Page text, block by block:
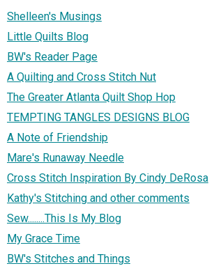
Shelleen's Musings
Little Quilts Blog
BW's Reader Page
A Quilting and Cross Stitch Nut
The Greater Atlanta Quilt Shop Hop
TEMPTING TANGLES DESIGNS BLOG
A Note of Friendship
Mare's Runaway Needle
Cross Stitch Inspiration By Cindy DeRosa
Kathy's Stitching and other comments
Sew........This Is My Blog
My Grace Time
BW's Stitches and Things